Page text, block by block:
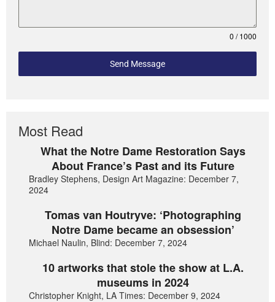
0 / 1000
Send Message
Most Read
What the Notre Dame Restoration Says
About France’s Past and its Future
Bradley Stephens, Design Art Magazine: December 7,
2024
Tomas van Houtryve: ‘Photographing
Notre Dame became an obsession’
Michael Naulin, Blind: December 7, 2024
10 artworks that stole the show at L.A.
museums in 2024
Christopher Knight, LA Times: December 9, 2024